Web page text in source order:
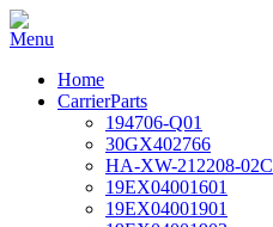
Home
CarrierParts
194706-Q01
30GX402766
HA-XW-212208-02C
19EX04001601
19EX04001901